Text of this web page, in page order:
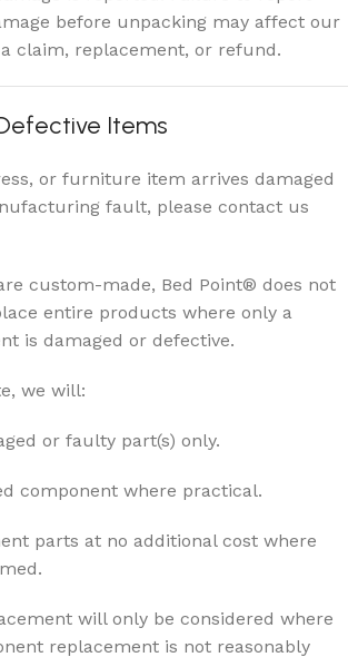
before unpacking may affect our
claim, replacement, or refund.
Items
or furniture item arrives damaged
fault, please contact us
custom-made, Bed Point® does not
entire products where only a
is damaged or defective.
we will:
or faulty part(s) only.
component where practical.
parts at no additional cost where
will only be considered where
replacement is not reasonably